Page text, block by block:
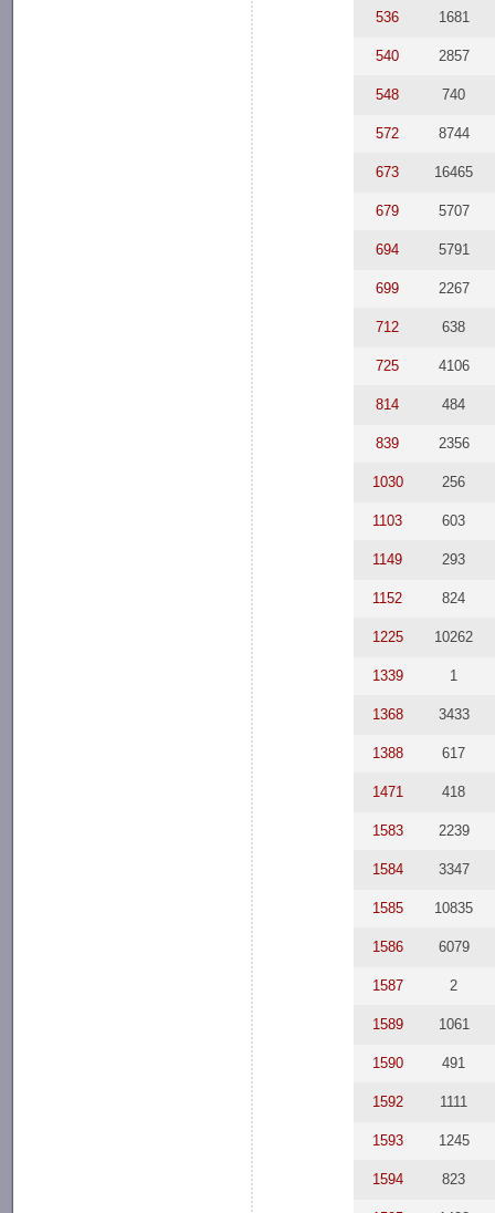
536 1681
540 2857
548 740
572 8744
673 16465
679 5707
694 5791
699 2267
712 638
725 4106
814 484
839 2356
1030 256
1103 603
1149 293
1152 824
1225 10262
1339 1
1368 3433
1388 617
1471 418
1583 2239
1584 3347
1585 10835
1586 6079
1587 2
1589 1061
1590 491
1592 1111
1593 1245
1594 823